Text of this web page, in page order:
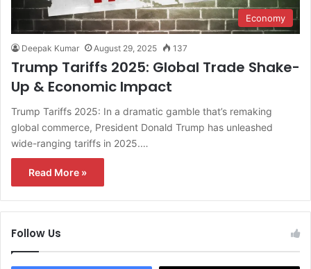
Economy
Deepak Kumar August 29, 2025 137
Trump Tariffs 2025: Global Trade Shake-
Up & Economic Impact
Trump Tariffs 2025: In a dramatic gamble that’s remaking
global commerce, President Donald Trump has unleashed
wide-ranging tariffs in 2025.…
Read More »
Follow Us